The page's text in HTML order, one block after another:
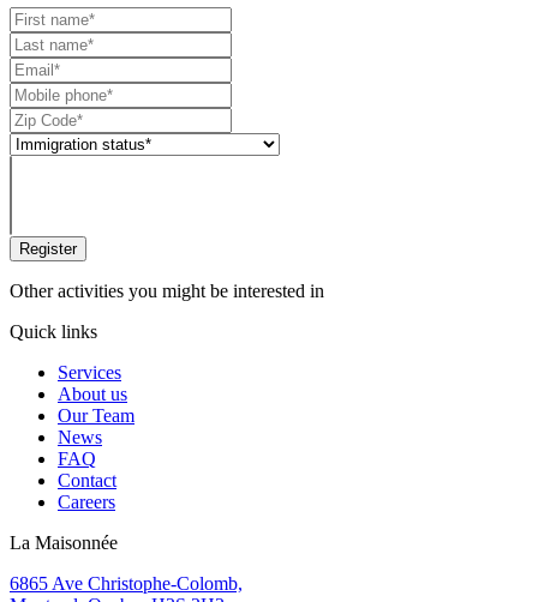
Register
Other activities you might be interested in
Quick links
Services
About us
Our Team
News
FAQ
Contact
Careers
La Maisonnée
6865 Ave Christophe-Colomb,